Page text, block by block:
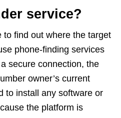
service?
to find out where the target
phone-finding services
secure connection, the
owner’s current
to install any software or
the platform is